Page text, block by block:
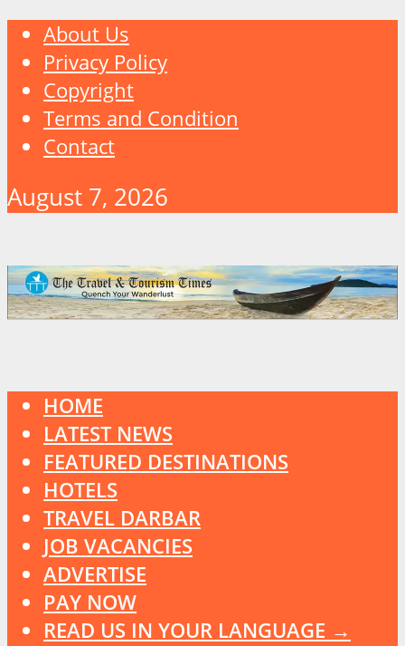
About Us
Privacy Policy
Copyright
Terms and Condition
Contact
August 7, 2026
HOME
LATEST NEWS
FEATURED DESTINATIONS
HOTELS
TRAVEL DARBAR
JOB VACANCIES
ADVERTISE
PAY NOW
READ US IN YOUR LANGUAGE →